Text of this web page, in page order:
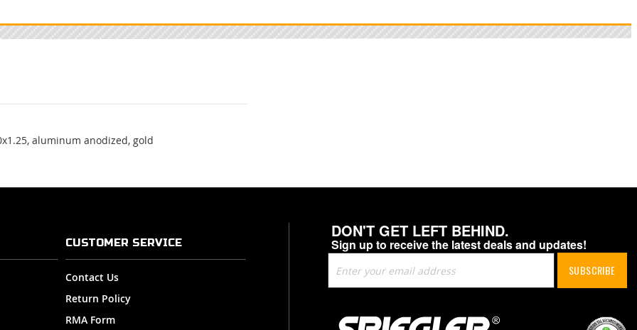
aluminum anodized, gold
DON'T GET LEFT BEHIND.
Sign up to receive the latest deals and updates!
Up
for
Newsletter:
SUBSCRIBE
CUSTOMER SERVICE
Contact Us
Return Policy
RMA Form